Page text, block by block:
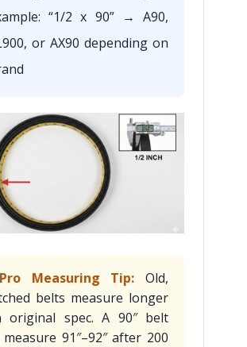
“1/2 x 90” → A90,
or AX90 depending on
Measuring Tip:
Old,
belts measure longer
original spec. A 90″ belt
measure 91″–92″ after 200